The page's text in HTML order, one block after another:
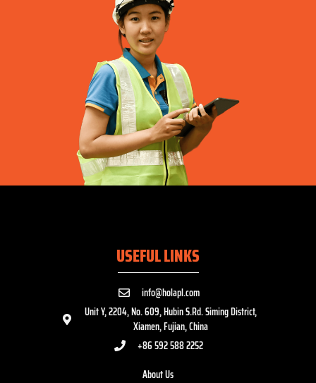
USEFUL LINKS
info@holapl.com
Unit Y, 2204, No. 609, Hubin S.Rd. Siming District,
Xiamen, Fujian, China
+86 592 588 2252
About Us